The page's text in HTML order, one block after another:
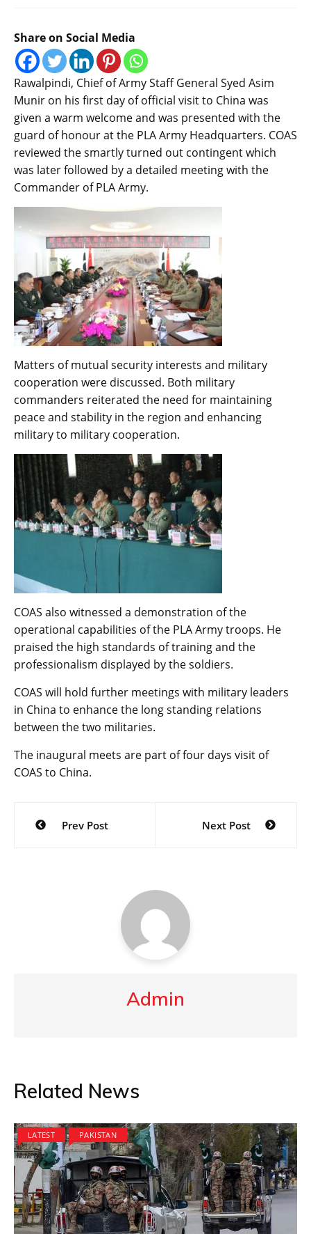
Share on Social Media
Rawalpindi, Chief of Army Staff General Syed Asim
Munir on his first day of official visit to China was
given a warm welcome and was presented with the
guard of honour at the PLA Army Headquarters. COAS
reviewed the smartly turned out contingent which
was later followed by a detailed meeting with the
Commander of PLA Army.
Matters of mutual security interests and military
cooperation were discussed. Both military
commanders reiterated the need for maintaining
peace and stability in the region and enhancing
military to military cooperation.
COAS also witnessed a demonstration of the
operational capabilities of the PLA Army troops. He
praised the high standards of training and the
professionalism displayed by the soldiers.
COAS will hold further meetings with military leaders
in China to enhance the long standing relations
between the two militaries.
The inaugural meets are part of four days visit of
COAS to China.
Post
navigation
Prev Post Next Post
Admin
Related News
LATEST PAKISTAN